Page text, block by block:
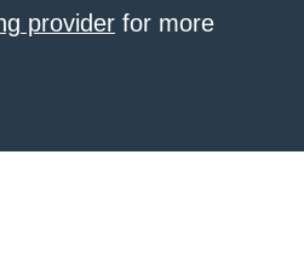
provider for more